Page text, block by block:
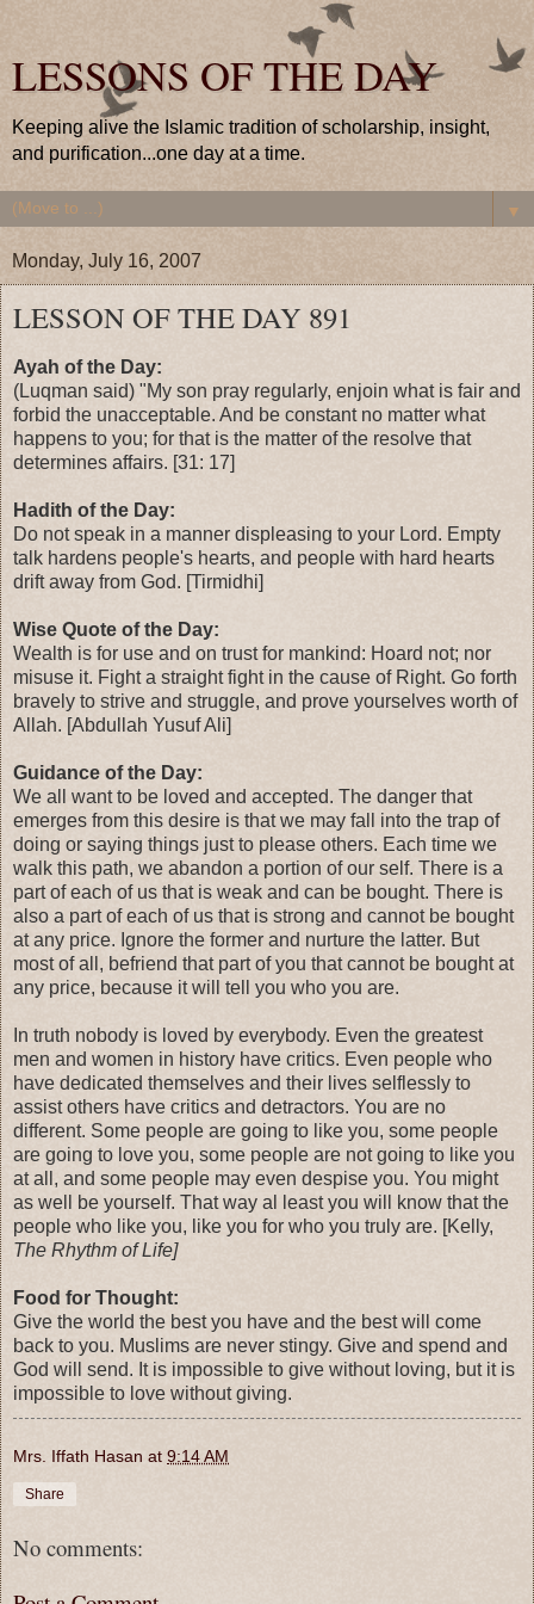
LESSONS OF THE DAY
Keeping alive the Islamic tradition of scholarship, insight,
and purification...one day at a time.
▼
Monday, July 16, 2007
LESSON OF THE DAY 891
Ayah of the Day:
(Luqman said) "My son pray regularly, enjoin what is fair and
forbid the unacceptable. And be constant no matter what
happens to you; for that is the matter of the resolve that
determines affairs. [31: 17]
Hadith of the Day:
Do not speak in a manner displeasing to your Lord. Empty
talk hardens people's hearts, and people with hard hearts
drift away from God. [Tirmidhi]
Wise Quote of the Day:
Wealth is for use and on trust for mankind: Hoard not; nor
misuse it. Fight a straight fight in the cause of Right. Go forth
bravely to strive and struggle, and prove yourselves worth of
Allah. [Abdullah Yusuf Ali]
Guidance of the Day:
We all want to be loved and accepted. The danger that
emerges from this desire is that we may fall into the trap of
doing or saying things just to please others. Each time we
walk this path, we abandon a portion of our self. There is a
part of each of us that is weak and can be bought. There is
also a part of each of us that is strong and cannot be bought
at any price. Ignore the former and nurture the latter. But
most of all, befriend that part of you that cannot be bought at
any price, because it will tell you who you are.
In truth nobody is loved by everybody. Even the greatest
men and women in history have critics. Even people who
have dedicated themselves and their lives selflessly to
assist others have critics and detractors. You are no
different. Some people are going to like you, some people
are going to love you, some people are not going to like you
at all, and some people may even despise you. You might
as well be yourself. That way al least you will know that the
people who like you, like you for who you truly are. [Kelly,
The Rhythm of Life]
Food for Thought:
Give the world the best you have and the best will come
back to you. Muslims are never stingy. Give and spend and
God will send. It is impossible to give without loving, but it is
impossible to love without giving.
Mrs. Iffath Hasan at 9:14 AM
Share
No comments: